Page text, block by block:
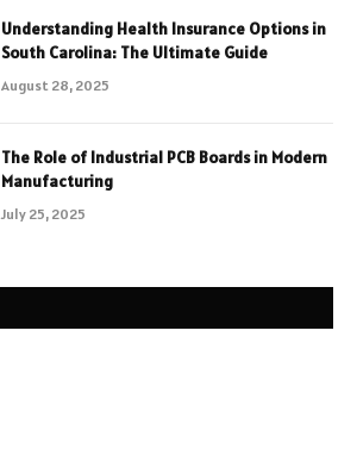
Understanding Health Insurance Options in
South Carolina: The Ultimate Guide
August 28, 2025
The Role of Industrial PCB Boards in Modern
Manufacturing
July 25, 2025